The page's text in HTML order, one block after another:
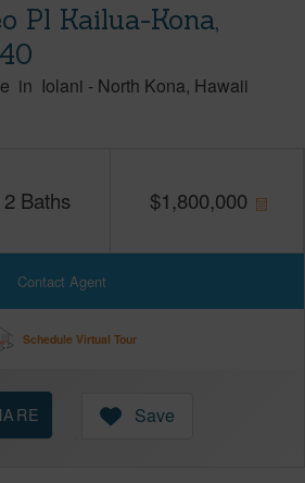
Pl Kailua-Kona,
in Iolani - North Kona Hawaii
2 Baths $1,800,000
Contact Agent
Schedule Virtual Tour
Save